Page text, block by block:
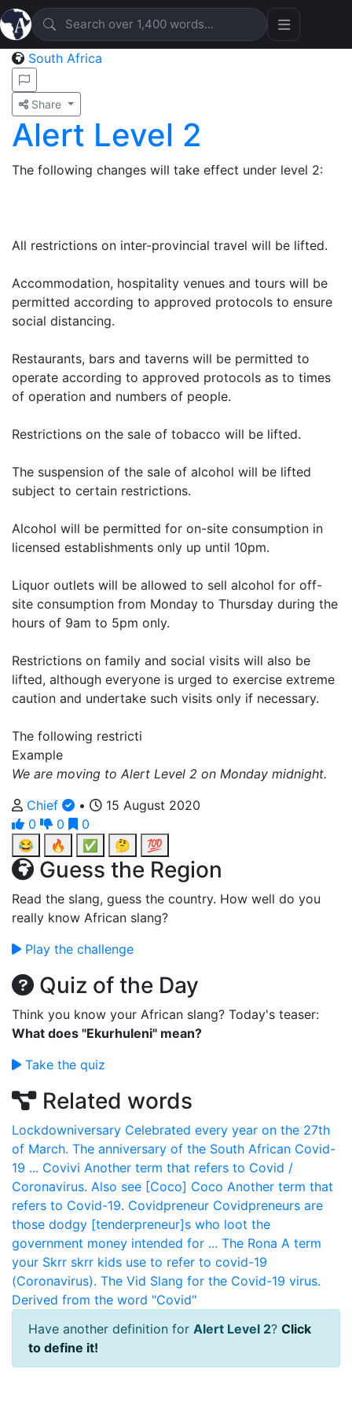
South Africa
Share
Alert Level 2
The following changes will take effect under level 2:
All restrictions on inter-provincial travel will be lifted.
Accommodation, hospitality venues and tours will be
permitted according to approved protocols to ensure
social distancing.
Restaurants, bars and taverns will be permitted to
operate according to approved protocols as to times
of operation and numbers of people.
Restrictions on the sale of tobacco will be lifted.
The suspension of the sale of alcohol will be lifted
subject to certain restrictions.
Alcohol will be permitted for on-site consumption in
licensed establishments only up until 10pm.
Liquor outlets will be allowed to sell alcohol for off-
site consumption from Monday to Thursday during the
hours of 9am to 5pm only.
Restrictions on family and social visits will also be
lifted, although everyone is urged to exercise extreme
caution and undertake such visits only if necessary.
The following restricti
Example
We are moving to Alert Level 2 on Monday midnight.
Chief
•
15 August 2020
0
0
0
😂
🔥 ✅ 🤔 💯
Guess the Region
Read the slang, guess the country. How well do you
really know African slang?
Play the challenge
Quiz of the Day
Think you know your African slang? Today's teaser:
What does "Ekurhuleni" mean?
Take the quiz
Related words
Lockdowniversary Celebrated every year on the 27th
of March. The anniversary of the South African Covid-
19 ... Covivi Another term that refers to Covid /
Coronavirus. Also see [Coco] Coco Another term that
refers to Covid-19. Covidpreneur Covidpreneurs are
those dodgy [tenderpreneur]s who loot the
government money intended for ... The Rona A term
your Skrr skrr kids use to refer to covid-19
(Coronavirus). The Vid Slang for the Covid-19 virus.
Derived from the word "Covid"
Have another definition for Alert Level 2? Click
to define it!